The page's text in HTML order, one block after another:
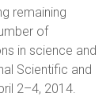
remaining
of
in science and
Scientific and
2–4, 2014.